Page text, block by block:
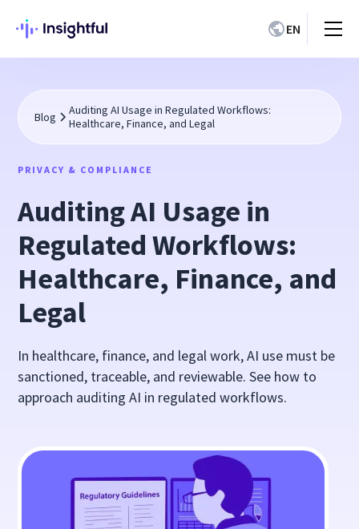
EN
Blog
Auditing AI Usage in Regulated Workflows:
Healthcare, Finance, and Legal
PRIVACY & COMPLIANCE
Auditing AI Usage in
Regulated Workflows:
Healthcare, Finance, and
Legal
In healthcare, finance, and legal work, AI use must be
sanctioned, traceable, and reviewable. See how to
approach auditing AI in regulated workflows.